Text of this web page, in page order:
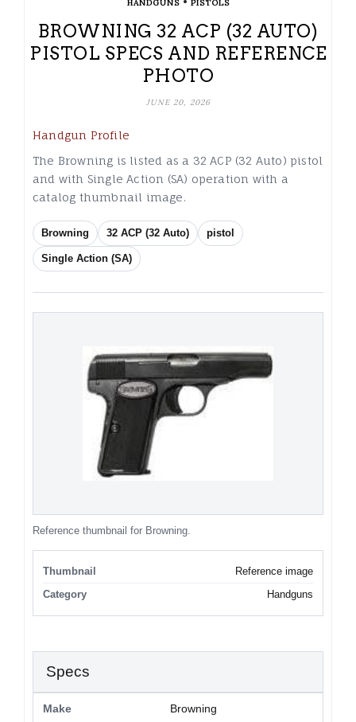
HANDGUNS PISTOLS
BROWNING 32 ACP (32 AUTO)
PISTOL SPECS AND REFERENCE
PHOTO
JUNE 20, 2026
Handgun Profile
The Browning is listed as a 32 ACP (32 Auto) pistol
and with Single Action (SA) operation with a
catalog thumbnail image.
Browning 32 ACP (32 Auto) pistol
Single Action (SA)
Reference thumbnail for Browning.
Thumbnail
Reference image
Category
Handguns
Specs
Make Browning